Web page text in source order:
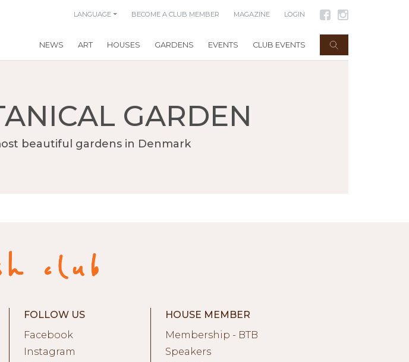
LANGUAGE BECOME A CLUB MEMBER MAGAZINE LOGIN
NEWS ART HOUSES GARDENS EVENTS CLUB EVENTS
GARDEN
beautiful gardens in Denmark
FOLLOW US
Facebook
Instagram
HOUSE MEMBER
Membership - BTB
Speakers